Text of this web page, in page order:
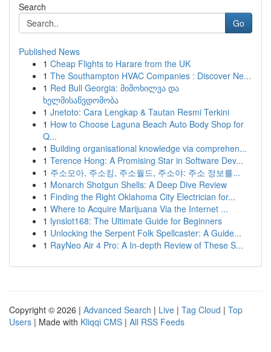
Search
Go
Published News
1 Cheap Flights to Harare from the UK
1 The Southampton HVAC Companies : Discover Ne...
1 Red Bull Georgia: მიმოხილვა და
ხელმისაწვდომობა
1 Jnetoto: Cara Lengkap & Tautan Resmi Terkini
1 How to Choose Laguna Beach Auto Body Shop for
Q...
1 Building organisational knowledge via comprehen...
1 Terence Hong: A Promising Star in Software Dev...
1 주소모아, 주소킹, 주소월드, 주소야: 주소 정보를...
1 Monarch Shotgun Shells: A Deep Dive Review
1 Finding the Right Oklahoma City Electrician for...
1 Where to Acquire Marijuana Via the Internet ...
1 lynslot168: The Ultimate Guide for Beginners
1 Unlocking the Serpent Folk Spellcaster: A Guide...
1 RayNeo Air 4 Pro: A In-depth Review of These S...
Copyright © 2026 | Advanced Search | Live | Tag Cloud | Top
Users | Made with Kliqqi CMS | All RSS Feeds